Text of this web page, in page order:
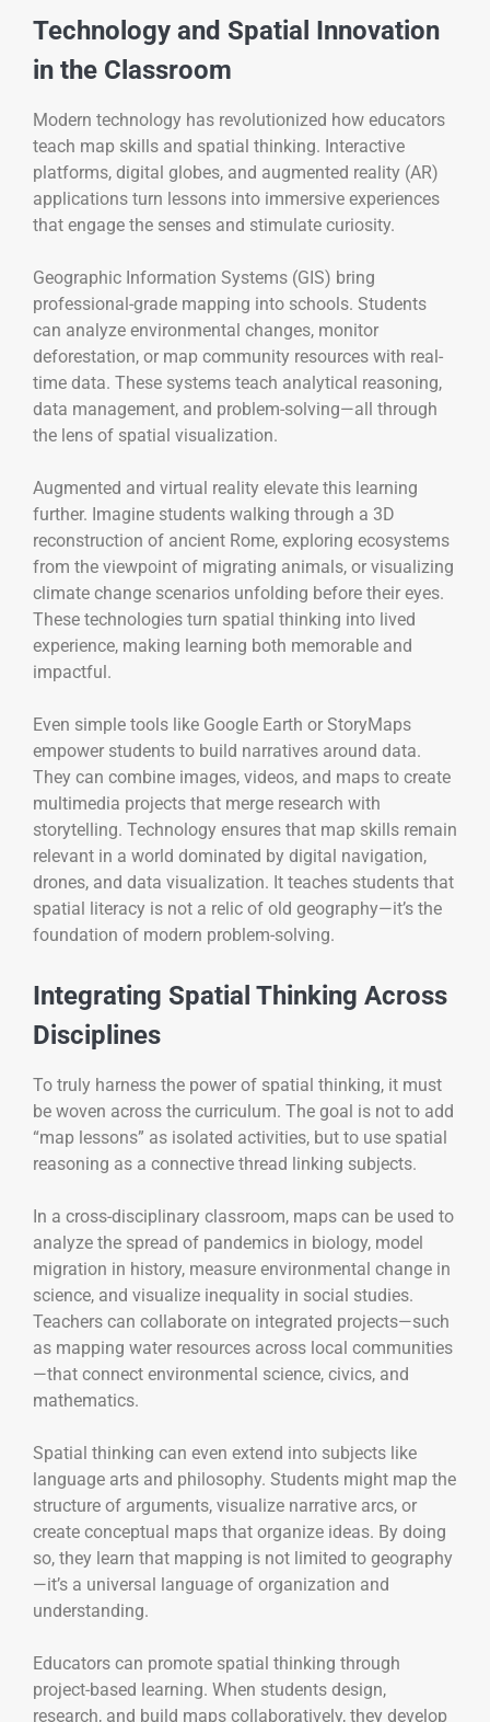
Technology and Spatial Innovation
in the Classroom
Modern technology has revolutionized how educators
teach map skills and spatial thinking. Interactive
platforms, digital globes, and augmented reality (AR)
applications turn lessons into immersive experiences
that engage the senses and stimulate curiosity.
Geographic Information Systems (GIS) bring
professional-grade mapping into schools. Students
can analyze environmental changes, monitor
deforestation, or map community resources with real-
time data. These systems teach analytical reasoning,
data management, and problem-solving—all through
the lens of spatial visualization.
Augmented and virtual reality elevate this learning
further. Imagine students walking through a 3D
reconstruction of ancient Rome, exploring ecosystems
from the viewpoint of migrating animals, or visualizing
climate change scenarios unfolding before their eyes.
These technologies turn spatial thinking into lived
experience, making learning both memorable and
impactful.
Even simple tools like Google Earth or StoryMaps
empower students to build narratives around data.
They can combine images, videos, and maps to create
multimedia projects that merge research with
storytelling. Technology ensures that map skills remain
relevant in a world dominated by digital navigation,
drones, and data visualization. It teaches students that
spatial literacy is not a relic of old geography—it’s the
foundation of modern problem-solving.
Integrating Spatial Thinking Across
Disciplines
To truly harness the power of spatial thinking, it must
be woven across the curriculum. The goal is not to add
“map lessons” as isolated activities, but to use spatial
reasoning as a connective thread linking subjects.
In a cross-disciplinary classroom, maps can be used to
analyze the spread of pandemics in biology, model
migration in history, measure environmental change in
science, and visualize inequality in social studies.
Teachers can collaborate on integrated projects—such
as mapping water resources across local communities
—that connect environmental science, civics, and
mathematics.
Spatial thinking can even extend into subjects like
language arts and philosophy. Students might map the
structure of arguments, visualize narrative arcs, or
create conceptual maps that organize ideas. By doing
so, they learn that mapping is not limited to geography
—it’s a universal language of organization and
understanding.
Educators can promote spatial thinking through
project-based learning. When students design,
research, and build maps collaboratively, they develop